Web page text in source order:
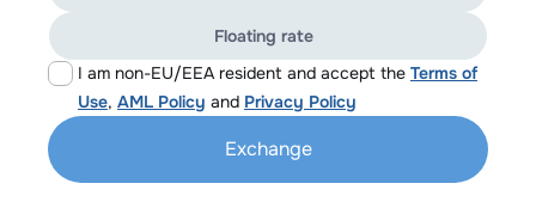
I am non-EU/EEA resident and accept the Terms of
Use, AML Policy and Privacy Policy
Floating rate
Exchange